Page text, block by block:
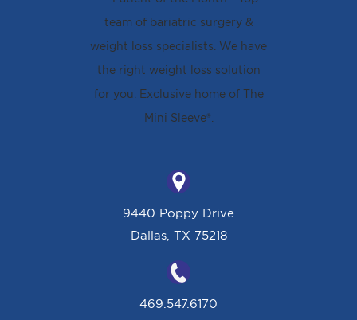
9440 Poppy Drive
Dallas, TX 75218
469.547.6170